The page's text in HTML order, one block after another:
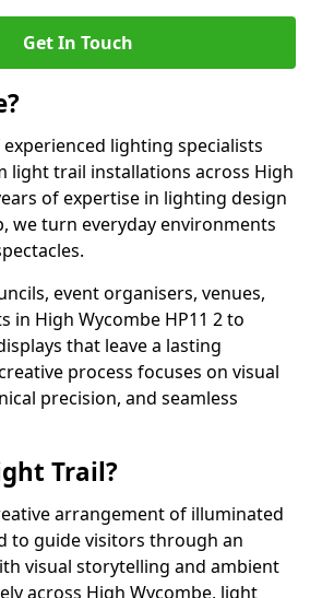
Get In Touch
lighting specialists
light trail installations across High
of expertise in lighting design
we turn everyday environments
event organisers, venues,
in High Wycombe HP11 2 to
that leave a lasting
process focuses on visual
precision, and seamless
Trail?
arrangement of illuminated
to guide visitors through an
visual storytelling and ambient
across High Wycombe, light